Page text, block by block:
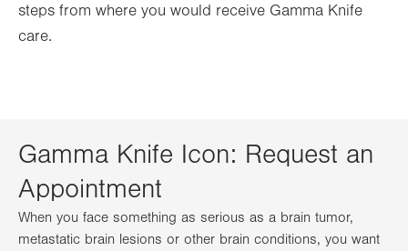
steps from where you would receive Gamma Knife
care.
Gamma Knife Icon: Request an
Appointment
When you face something as serious as a brain tumor,
metastatic brain lesions or other brain conditions, you want